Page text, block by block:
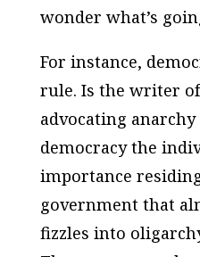
wonder what’s
For instance,
rule. Is the writer
advocating
democracy the
importance
government that
fizzles into